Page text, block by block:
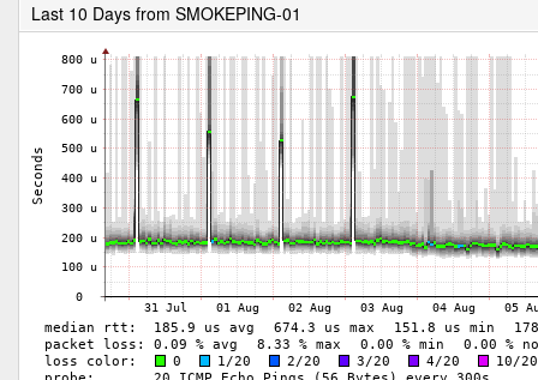
Last 10 Days from SMOKEPING-01